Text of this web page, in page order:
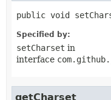
public void
Specified by:
setCharset in
interface
getCharset